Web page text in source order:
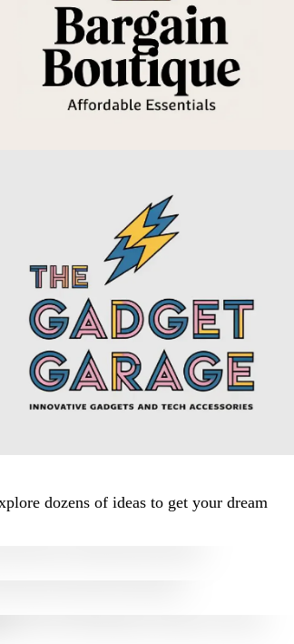
dozens of ideas to get your dream